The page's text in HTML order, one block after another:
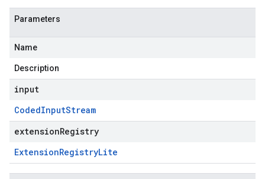
Parameters
Name
Description
input
CodedInputStream
extensionRegistry
ExtensionRegistryLite